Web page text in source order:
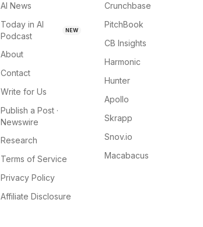
AI News
Today in AI
Podcast
NEW
About
Contact
Write for Us
Publish a Post ·
Newswire
Research
Terms of Service
Privacy Policy
Affiliate Disclosure
Crunchbase
PitchBook
CB Insights
Harmonic
Hunter
Apollo
Skrapp
Snov.io
Macabacus